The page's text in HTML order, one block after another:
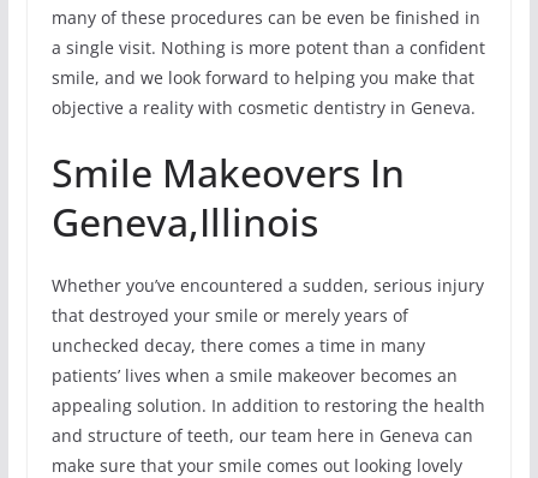
many of these procedures can be even be finished in
a single visit. Nothing is more potent than a confident
smile, and we look forward to helping you make that
objective a reality with cosmetic dentistry in Geneva.
Smile Makeovers In
Geneva,Illinois
Whether you’ve encountered a sudden, serious injury
that destroyed your smile or merely years of
unchecked decay, there comes a time in many
patients’ lives when a smile makeover becomes an
appealing solution. In addition to restoring the health
and structure of teeth, our team here in Geneva can
make sure that your smile comes out looking lovely